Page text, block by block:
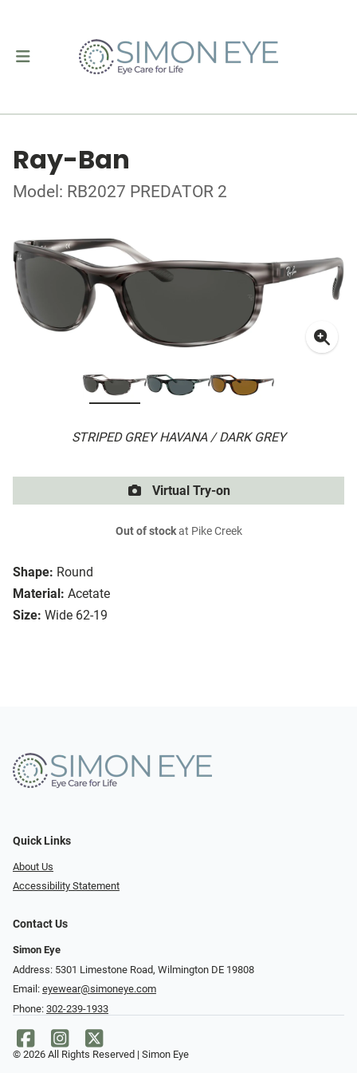
Ray-Ban
Model: RB2027 PREDATOR 2
STRIPED GREY HAVANA / DARK GREY
Shape: Round
Material: Acetate
Size: Wide 62-19
Virtual Try-on
Out of stockat Pike Creek
Quick Links
About Us
Accessibility Statement
Contact Us
Simon Eye
Address: 5301 Limestone Road, Wilmington DE 19808
Email: eyewear@simoneye.com
Phone: 302-239-1933
© 2026 All Rights Reserved | Simon Eye